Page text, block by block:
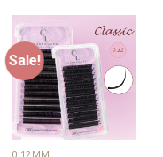
Sale!
Add to
wishlist
+
0.12MM